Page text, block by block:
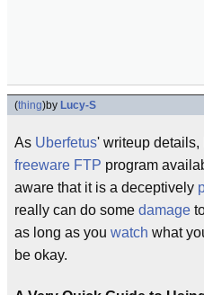
(thing)by Lucy-S
As Uberfetus' writeup details,
freeware FTP program
aware that it is a deceptively
really can do some damage
as long as you watch what
be okay.